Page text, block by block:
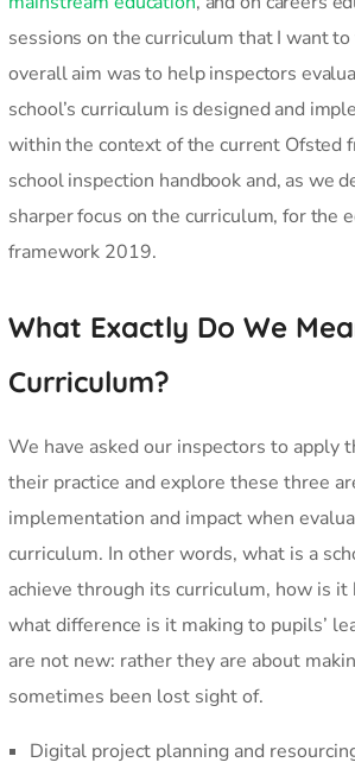
sessions on the curriculum that I want
overall aim was to help inspectors
school’s curriculum is designed and
within the context of the current Ofsted
school inspection handbook and, as we
sharper focus on the curriculum, for the
framework 2019.
What Exactly Do We
Curriculum?
We have asked our inspectors to apply
their practice and explore these three
implementation and impact when
curriculum. In other words, what is a
achieve through its curriculum, how is it
what difference is it making to pupils’
are not new: rather they are about
sometimes been lost sight of.
Digital project planning and